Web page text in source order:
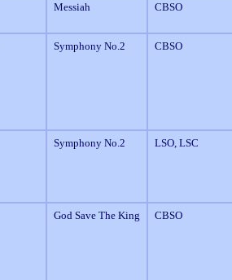
Messiah CBSO
Symphony No.2 CBSO
Symphony No.2 LSO, LSC
God Save The King CBSO